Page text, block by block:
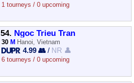
1 tourneys / 0 upcoming
54. Ngoc Trieu Tran
30 M Hanoi, Vietnam
4.99 👥 / NR 👤
6 tourneys / 0 upcoming